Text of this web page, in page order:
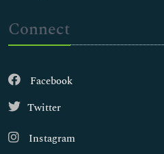
Connect
Facebook
Twitter
Instagram